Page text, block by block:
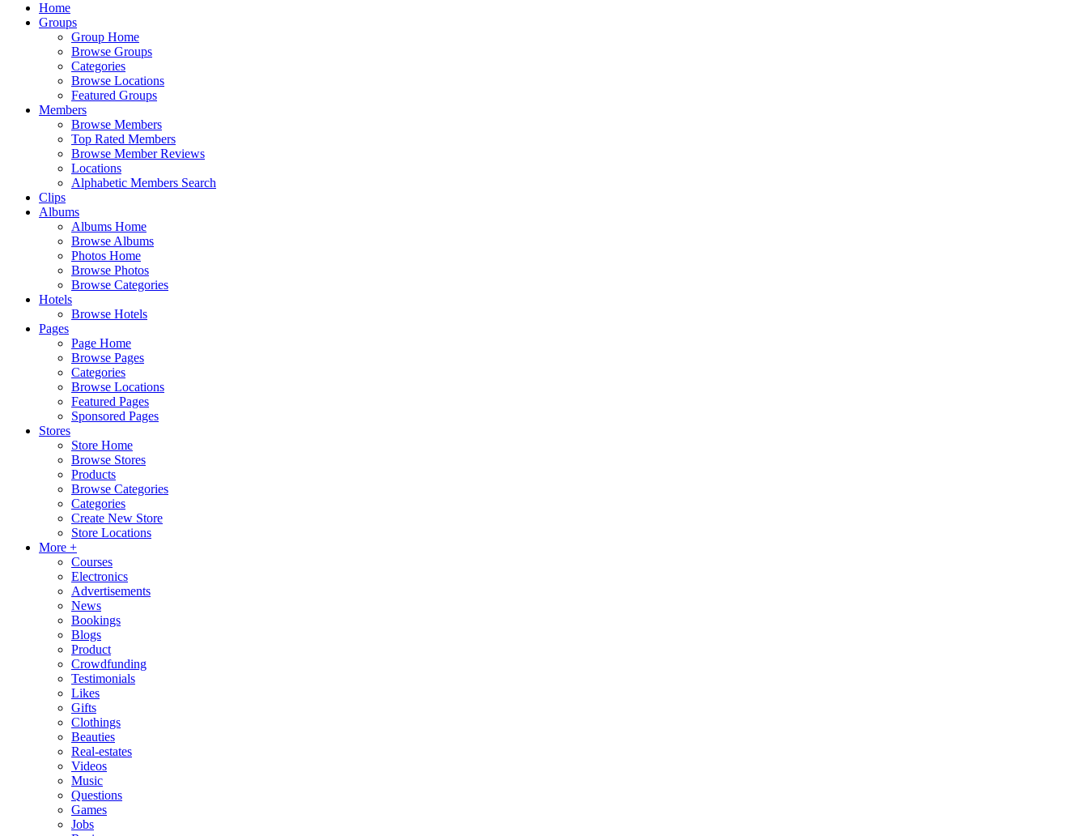
Home
Groups
Group Home
Browse Groups
Categories
Browse Locations
Featured Groups
Members
Browse Members
Top Rated Members
Browse Member Reviews
Locations
Alphabetic Members Search
Clips
Albums
Albums Home
Browse Albums
Photos Home
Browse Photos
Browse Categories
Hotels
Browse Hotels
Pages
Page Home
Browse Pages
Categories
Browse Locations
Featured Pages
Sponsored Pages
Stores
Store Home
Browse Stores
Products
Browse Categories
Categories
Create New Store
Store Locations
More +
Courses
Electronics
Advertisements
News
Bookings
Blogs
Product
Crowdfunding
Testimonials
Likes
Gifts
Clothings
Beauties
Real-estates
Videos
Music
Questions
Games
Jobs